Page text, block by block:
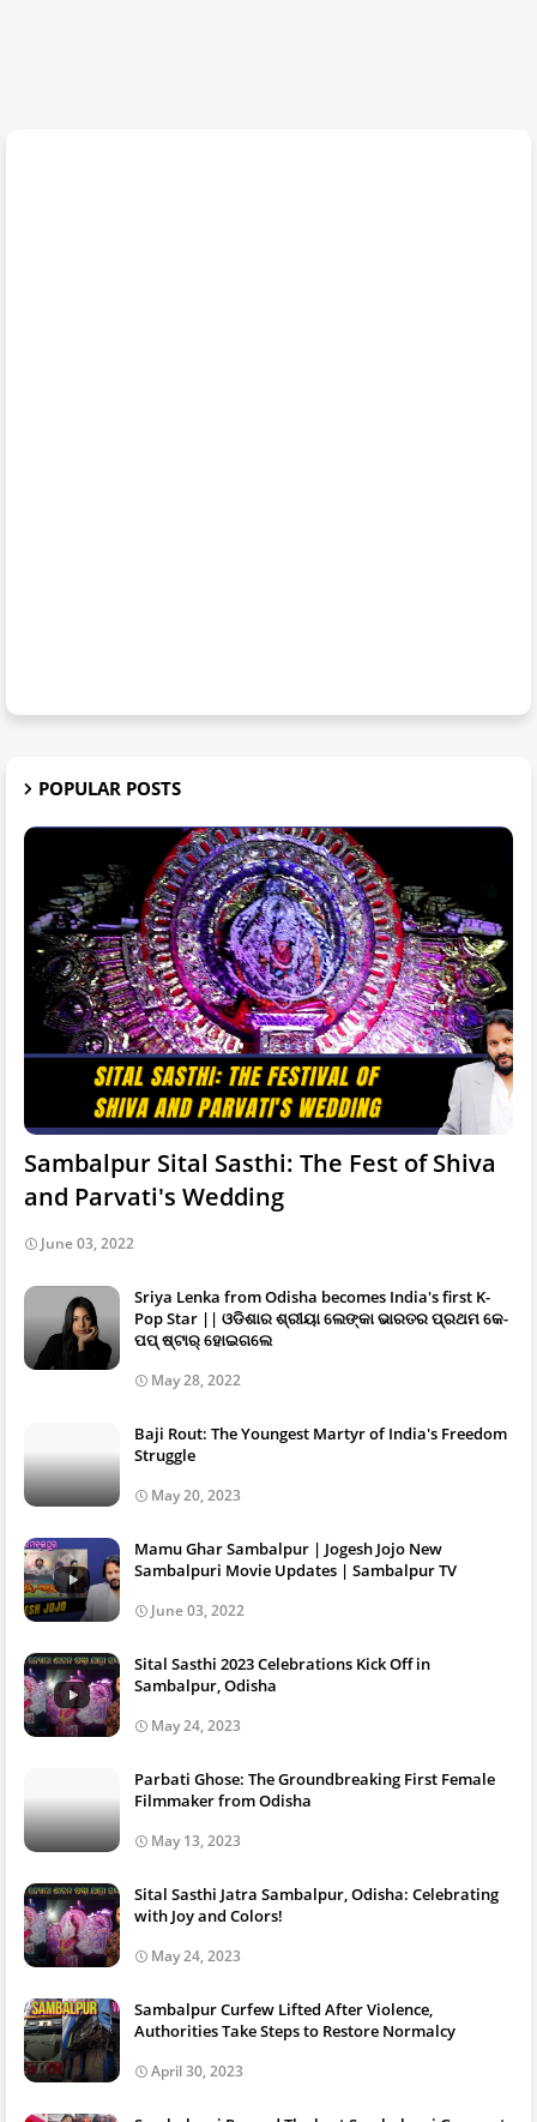
POPULAR POSTS
Sambalpur Sital Sasthi: The Fest of Shiva
and Parvati's Wedding
June 03, 2022
Sriya Lenka from Odisha becomes India's first K-
Pop Star || ଓଡିଶାର ଶ୍ରୀୟା ଲେଙ୍କା ଭାରତର ପ୍ରଥମ କେ-
ପପ୍ ଷ୍ଟାର୍ ହୋଇଗଲେ
May 28, 2022
Baji Rout: The Youngest Martyr of India's Freedom
Struggle
May 20, 2023
Mamu Ghar Sambalpur | Jogesh Jojo New
Sambalpuri Movie Updates | Sambalpur TV
June 03, 2022
Sital Sasthi 2023 Celebrations Kick Off in
Sambalpur, Odisha
May 24, 2023
Parbati Ghose: The Groundbreaking First Female
Filmmaker from Odisha
May 13, 2023
Sital Sasthi Jatra Sambalpur, Odisha: Celebrating
with Joy and Colors!
May 24, 2023
Sambalpur Curfew Lifted After Violence,
Authorities Take Steps to Restore Normalcy
April 30, 2023